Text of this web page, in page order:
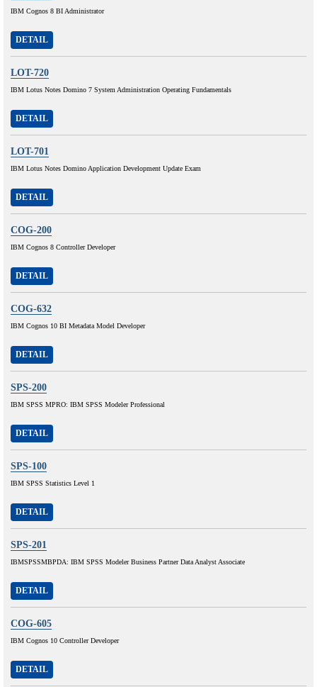
IBM Cognos 8 BI Administrator
DETAIL
LOT-720
IBM Lotus Notes Domino 7 System Administration Operating Fundamentals
DETAIL
LOT-701
IBM Lotus Notes Domino Application Development Update Exam
DETAIL
COG-200
IBM Cognos 8 Controller Developer
DETAIL
COG-632
IBM Cognos 10 BI Metadata Model Developer
DETAIL
SPS-200
IBM SPSS MPRO: IBM SPSS Modeler Professional
DETAIL
SPS-100
IBM SPSS Statistics Level 1
DETAIL
SPS-201
IBMSPSSMBPDA: IBM SPSS Modeler Business Partner Data Analyst Associate
DETAIL
COG-605
IBM Cognos 10 Controller Developer
DETAIL